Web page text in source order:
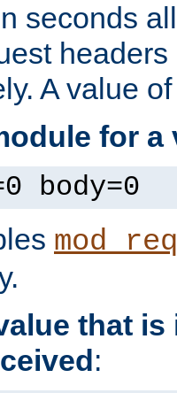
seconds
headers
A value
for a
body=0
that is
: